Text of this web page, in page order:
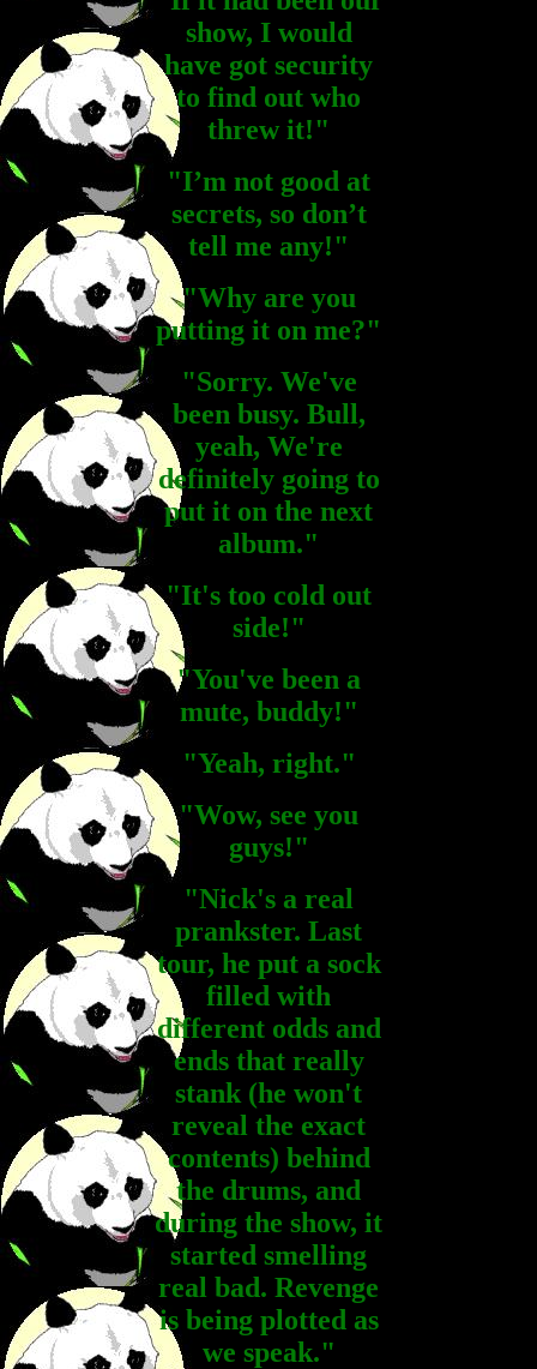
show, I would
have got security
to find out who
threw it!"
"I’m not good at
secrets, so don’t
tell me any!"
"Why are you
putting it on me?"
"Sorry. We've
been busy. Bull,
yeah, We're
definitely going to
put it on the next
album."
"It's too cold out
side!"
"You've been a
mute, buddy!"
"Yeah, right."
"Wow, see you
guys!"
"Nick's a real
prankster. Last
tour, he put a sock
filled with
different odds and
ends that really
stank (he won't
reveal the exact
contents) behind
the drums, and
during the show, it
started smelling
real bad. Revenge
is being plotted as
we speak."